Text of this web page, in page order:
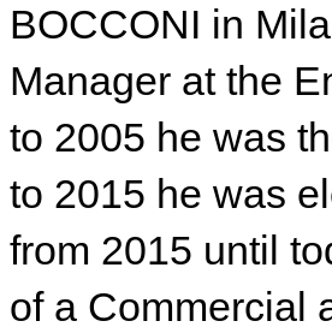
BOCCONI in
Manager at the
to 2005 he was
to 2015 he was
from 2015 until
of a Commercial